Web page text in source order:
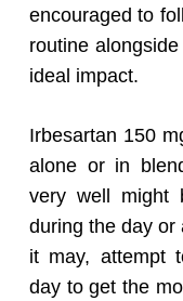
encouraged to
routine
ideal impact.
Irbesartan 150
alone or in
very well might
during the day or
it may, attempt
day to get the